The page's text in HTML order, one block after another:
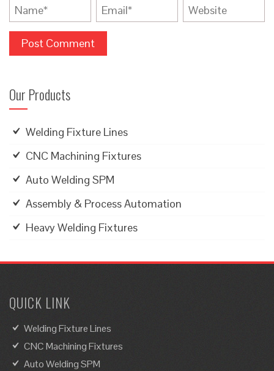
Our Products
Welding Fixture Lines
CNC Machining Fixtures
Auto Welding SPM
Assembly & Process Automation
Heavy Welding Fixtures
QUICK LINK
Welding Fixture Lines
CNC Machining Fixtures
Auto Welding SPM